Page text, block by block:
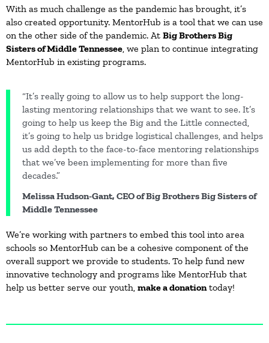
With as much challenge as the pandemic has brought, it’s
also created opportunity. MentorHub is a tool that we can use
on the other side of the pandemic. At Big Brothers Big
Sisters of Middle Tennessee, we plan to continue integrating
MentorHub in existing programs.
“It’s really going to allow us to help support the long-
lasting mentoring relationships that we want to see. It’s
going to help us keep the Big and the Little connected,
it’s going to help us bridge logistical challenges, and helps
us add depth to the face-to-face mentoring relationships
that we’ve been implementing for more than five
decades.”
Melissa Hudson-Gant, CEO of Big Brothers Big Sisters of
Middle Tennessee
We’re working with partners to embed this tool into area
schools so MentorHub can be a cohesive component of the
overall support we provide to students. To help fund new
innovative technology and programs like MentorHub that
help us better serve our youth, make a donationtoday!